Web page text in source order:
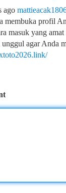
ago
membuka profil
masuk yang
agar Anda